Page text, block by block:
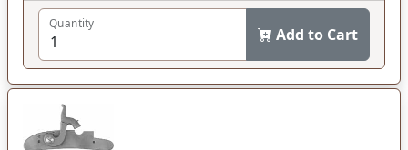
Quantity
Add to Cart